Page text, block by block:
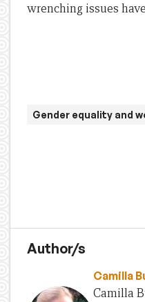
wrenching issues
Gender equality and
Author/s
Camilla
Camilla